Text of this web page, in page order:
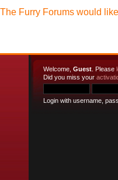
Welcome, Guest . Please
Did you miss your
Login with username,
The Furry Forums would